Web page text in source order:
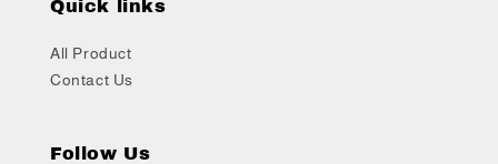
Quick links
All Product
Contact Us
Follow Us